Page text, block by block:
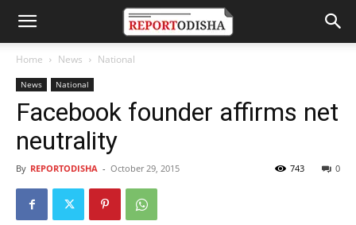
Home News National
News National
Facebook founder affirms net
neutrality
By REPORTODISHA - October 29, 2015 0
743